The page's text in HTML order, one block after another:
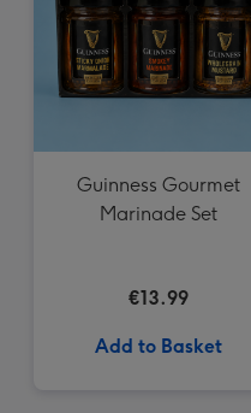
Guinness Gourmet
Marinade Set
€13.99
Add to Basket